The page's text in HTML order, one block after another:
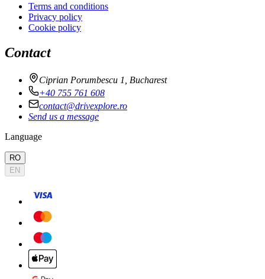
Terms and conditions
Privacy policy
Cookie policy
Contact
Ciprian Porumbescu 1, Bucharest
+40 755 761 608
contact@drivexplore.ro
Send us a message
Language
RO
EN